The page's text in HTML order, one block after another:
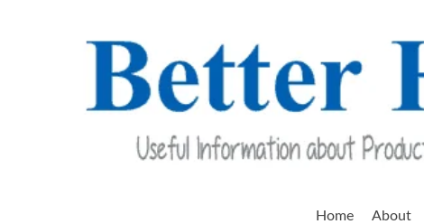
Home About